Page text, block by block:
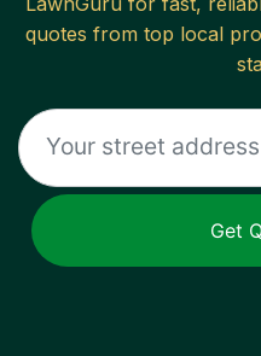
quotes from top local
Get